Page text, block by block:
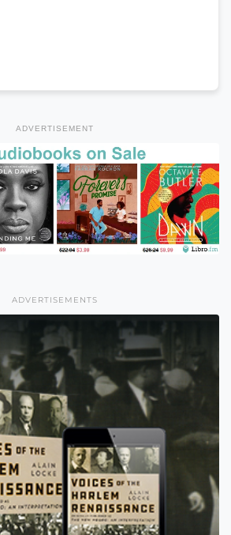
ADVERTISEMENT
ADVERTISEMENTS